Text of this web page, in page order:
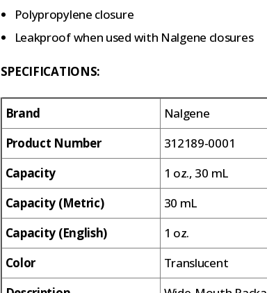
Polypropylene closure
Leakproof when used with Nalgene closures
SPECIFICATIONS:
Brand
Nalgene
Product Number
312189-0001
Capacity
1 oz., 30 mL
Capacity (Metric)
30 mL
Capacity (English)
1 oz.
Color
Translucent